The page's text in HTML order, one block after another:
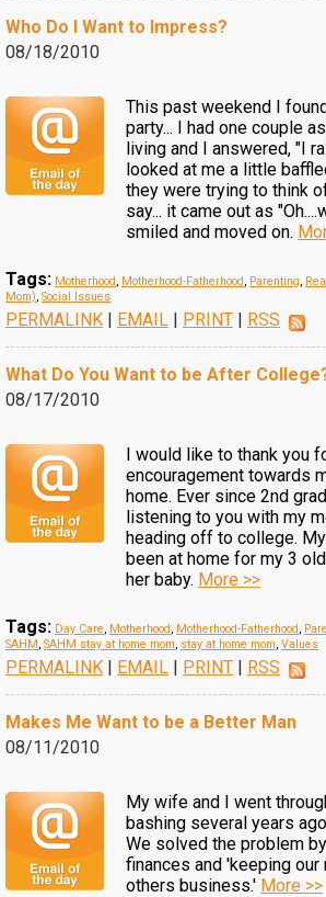
Who Do I Want to Impress?
08/18/2010
This past weekend I
party... I had one couple
living and I answered, "I
looked at me a little
they were trying to think
say... it came out as
smiled and moved on.
Tags: Motherhood, Motherhood-Fatherhood, Parenting,
Mom), Social Issues
PERMALINK | EMAIL | PRINT | RSS
What Do You Want to be After
08/17/2010
I would like to thank you
encouragement towards
home. Ever since 2nd
listening to you with my
heading off to college.
been at home for my 3
her baby. More >>
Tags: Day Care, Motherhood, Motherhood-Fatherhood,
SAHM, SAHM stay at home mom, stay at home mom, Values
PERMALINK | EMAIL | PRINT | RSS
Makes Me Want to be a Better Man
08/11/2010
My wife and I went
bashing several years
We solved the problem
finances and 'keeping
others business.' More >>